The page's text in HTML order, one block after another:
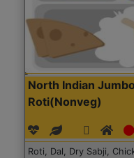
North Indian Jumbo
Roti(Nonveg)
Roti, Dal, Dry Sabji,